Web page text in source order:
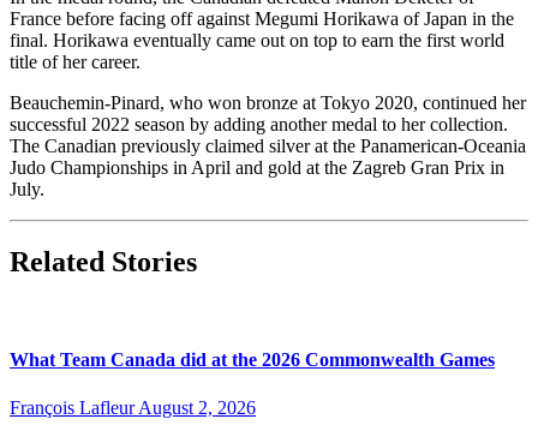
France before facing off against Megumi Horikawa of Japan in the
final. Horikawa eventually came out on top to earn the first world
title of her career.
Beauchemin-Pinard, who won bronze at Tokyo 2020, continued her
successful 2022 season by adding another medal to her collection.
The Canadian previously claimed silver at the Panamerican-Oceania
Judo Championships in April and gold at the Zagreb Gran Prix in
July.
Related Stories
What Team Canada did at the 2026 Commonwealth Games
François Lafleur August 2, 2026